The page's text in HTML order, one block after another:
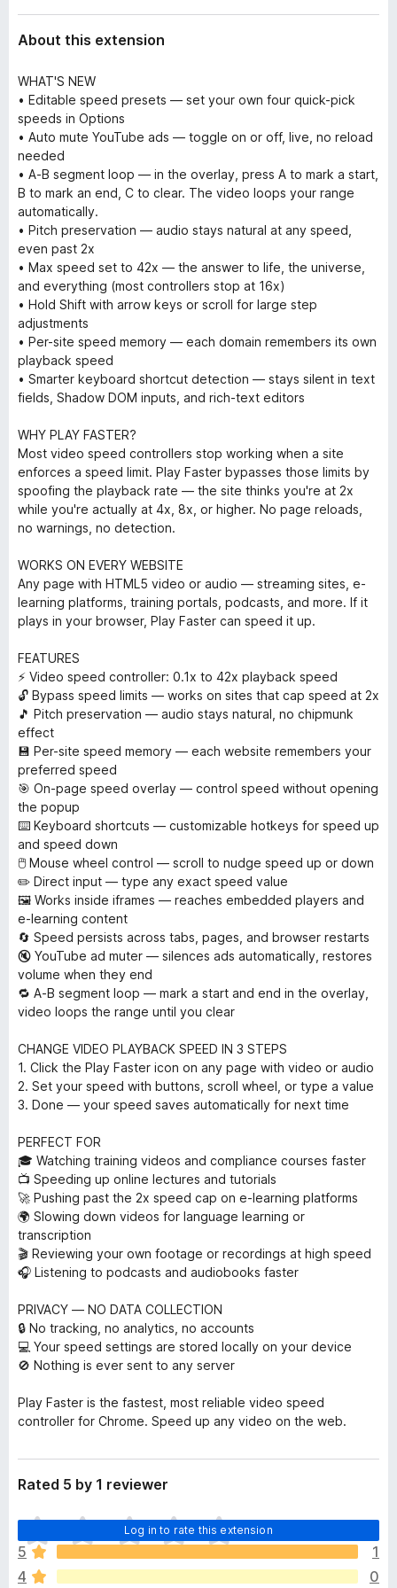
About this extension
WHAT'S NEW
• Editable speed presets — set your own four quick-pick
speeds in Options
• Auto mute YouTube ads — toggle on or off, live, no reload
needed
• A-B segment loop — in the overlay, press A to mark a start,
B to mark an end, C to clear. The video loops your range
automatically.
• Pitch preservation — audio stays natural at any speed,
even past 2x
• Max speed set to 42x — the answer to life, the universe,
and everything (most controllers stop at 16x)
• Hold Shift with arrow keys or scroll for large step
adjustments
• Per-site speed memory — each domain remembers its own
playback speed
• Smarter keyboard shortcut detection — stays silent in text
fields, Shadow DOM inputs, and rich-text editors
WHY PLAY FASTER?
Most video speed controllers stop working when a site
enforces a speed limit. Play Faster bypasses those limits by
spoofing the playback rate — the site thinks you're at 2x
while you're actually at 4x, 8x, or higher. No page reloads,
no warnings, no detection.
WORKS ON EVERY WEBSITE
Any page with HTML5 video or audio — streaming sites, e-
learning platforms, training portals, podcasts, and more. If it
plays in your browser, Play Faster can speed it up.
FEATURES
⚡ Video speed controller: 0.1x to 42x playback speed
🔓 Bypass speed limits — works on sites that cap speed at 2x
🎵 Pitch preservation — audio stays natural, no chipmunk
effect
💾 Per-site speed memory — each website remembers your
preferred speed
🎯 On-page speed overlay — control speed without opening
the popup
⌨️ Keyboard shortcuts — customizable hotkeys for speed up
and speed down
🖱️ Mouse wheel control — scroll to nudge speed up or down
✏️ Direct input — type any exact speed value
🖼️ Works inside iframes — reaches embedded players and
e-learning content
🔄 Speed persists across tabs, pages, and browser restarts
🔇 YouTube ad muter — silences ads automatically, restores
volume when they end
🔁 A-B segment loop — mark a start and end in the overlay,
video loops the range until you clear
CHANGE VIDEO PLAYBACK SPEED IN 3 STEPS
1. Click the Play Faster icon on any page with video or audio
2. Set your speed with buttons, scroll wheel, or type a value
3. Done — your speed saves automatically for next time
PERFECT FOR
🎓 Watching training videos and compliance courses faster
📺 Speeding up online lectures and tutorials
🚀 Pushing past the 2x speed cap on e-learning platforms
🌍 Slowing down videos for language learning or
transcription
🎬 Reviewing your own footage or recordings at high speed
🎧 Listening to podcasts and audiobooks faster
PRIVACY — NO DATA COLLECTION
🔒 No tracking, no analytics, no accounts
💻 Your speed settings are stored locally on your device
🚫 Nothing is ever sent to any server
Play Faster is the fastest, most reliable video speed
controller for Chrome. Speed up any video on the web.
Rated 5 by 1 reviewer
Log in to rate this extension
T
h
e
r
5
1
4
0